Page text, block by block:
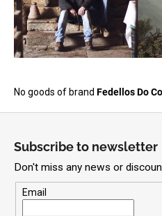
No goods of brand Fedellos Do
n
g
f
r
?
SEARCH
Subscribe to newsletter
Don't miss any news or
Email